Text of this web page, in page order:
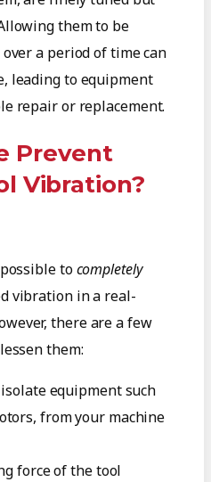
them to be
a period of time can
leading to equipment
repair or replacement.
Prevent
Vibration?
tocompletely
vibration in a real-
there are a few
them:
equipment such
from your machine
force of the tool